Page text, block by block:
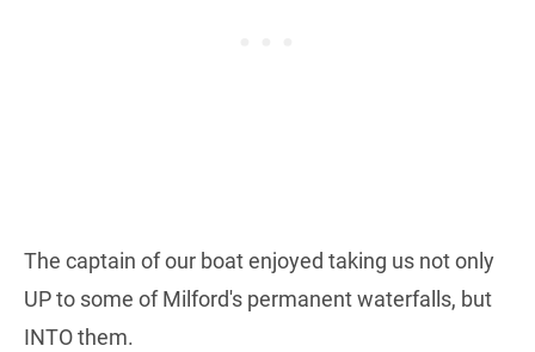
The captain of our boat enjoyed taking us not only
UP to some of Milford's permanent waterfalls, but
INTO them.